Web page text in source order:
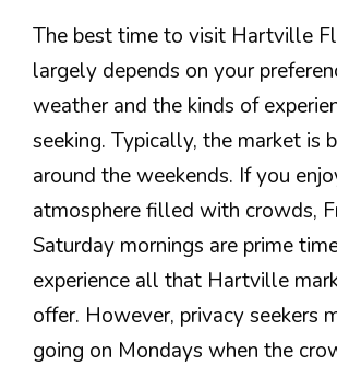
The best time to visit Hartville
largely depends on your
weather and the kinds of
seeking. Typically, the market is
around the weekends. If you
atmosphere filled with crowds,
Saturday mornings are prime
experience all that Hartville
offer. However, privacy seekers
going on Mondays when the